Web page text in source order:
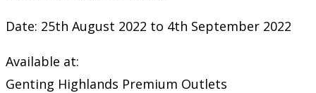
Date: 25th August 2022 to 4th September 2022
Available at:
Genting Highlands Premium Outlets